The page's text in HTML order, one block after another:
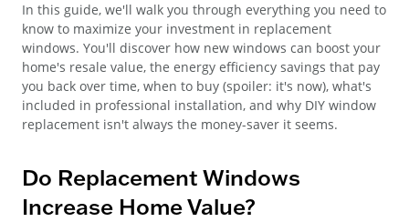
In this guide, we'll walk you through everything you need to
know to maximize your investment in replacement
windows. You'll discover how new windows can boost your
home's resale value, the energy efficiency savings that pay
you back over time, when to buy (spoiler: it's now), what's
included in professional installation, and why DIY window
replacement isn't always the money-saver it seems.
Do Replacement Windows
Increase Home Value?